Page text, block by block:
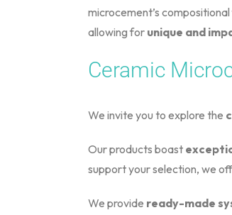
microcement’s
allowing for unique and
Ceramic
We invite you to explore the
Our products boast
support your selection, we
We provide ready-made